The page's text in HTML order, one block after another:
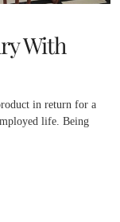
With
in return for a
life. Being